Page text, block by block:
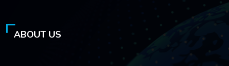
ABOUT US